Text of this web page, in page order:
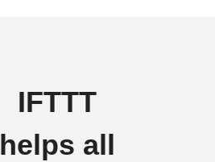
IFTTT
helps all